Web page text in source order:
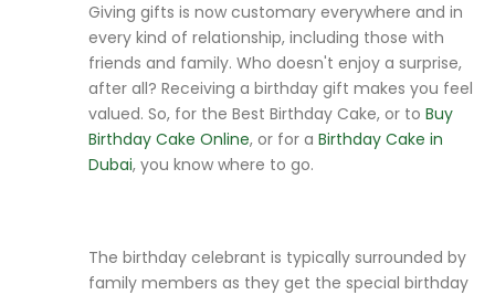
Giving gifts is now customary everywhere and in
every kind of relationship, including those with
friends and family. Who doesn't enjoy a surprise,
after all? Receiving a birthday gift makes you feel
valued. So, for the Best Birthday Cake, or to Buy
Birthday Cake Online, or for a Birthday Cake in
Dubai, you know where to go.
The birthday celebrant is typically surrounded by
family members as they get the special birthday